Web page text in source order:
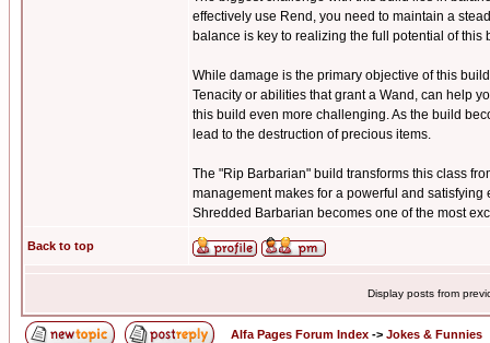
effectively use Rend, you need to maintain a
balance is key to realizing the full potential of this
While damage is the primary objective of this
Tenacity or abilities that grant a Wand, can help
this build even more challenging. As the build
lead to the destruction of precious items.
The "Rip Barbarian" build transforms this class
management makes for a powerful and
Shredded Barbarian becomes one of the most
Back to top
Display posts from
Alfa Pages Forum Index -> Jokes & Funnies